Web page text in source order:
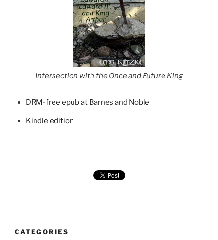
Intersection with the Once and Future King
DRM-free epub at Barnes and Noble
Kindle edition
CATEGORIES